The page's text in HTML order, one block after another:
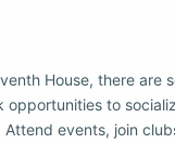
House, there are
to
events, join